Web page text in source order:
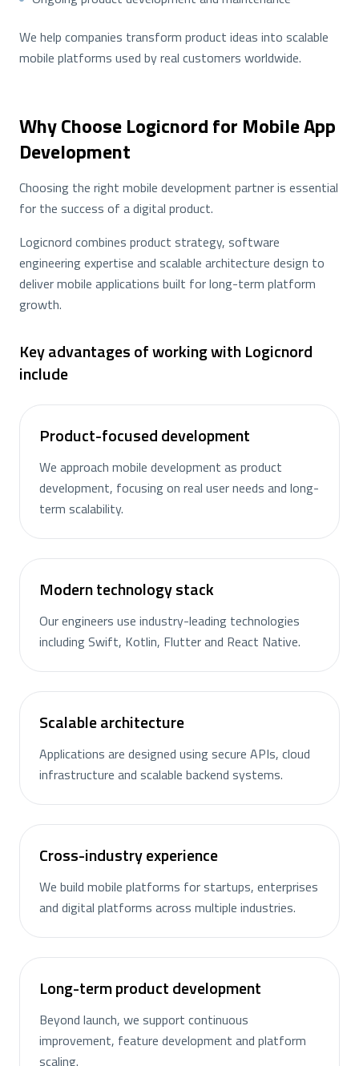
We help companies transform product ideas into scalable
mobile platforms used by real customers worldwide.
Why Choose Logicnord for Mobile App
Development
Choosing the right mobile development partner is essential
for the success of a digital product.
Logicnord combines product strategy, software
engineering expertise and scalable architecture design to
deliver mobile applications built for long-term platform
growth.
Key advantages of working with Logicnord
include
Product-focused development
We approach mobile development as product
development, focusing on real user needs and long-
term scalability.
Modern technology stack
Our engineers use industry-leading technologies
including Swift, Kotlin, Flutter and React Native.
Scalable architecture
Applications are designed using secure APIs, cloud
infrastructure and scalable backend systems.
Cross-industry experience
We build mobile platforms for startups, enterprises
and digital platforms across multiple industries.
Long-term product development
Beyond launch, we support continuous
improvement, feature development and platform
scaling.